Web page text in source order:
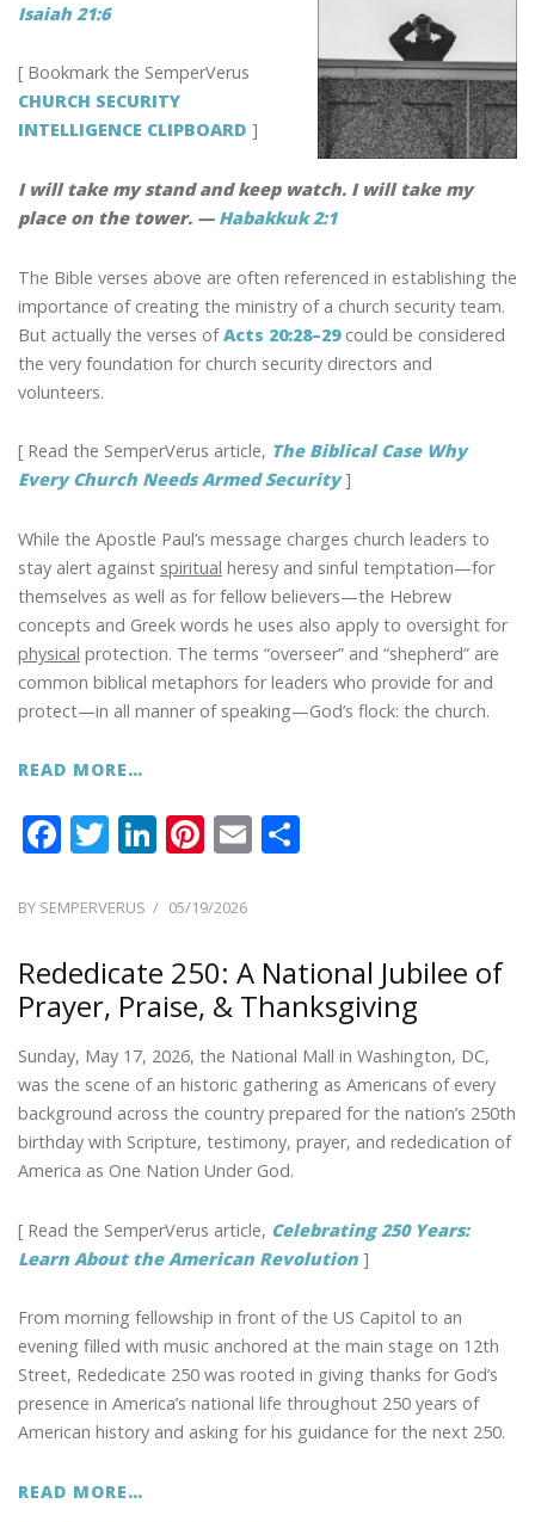
Isaiah 21:6
[ Bookmark the SemperVerus
CHURCH SECURITY
INTELLIGENCE CLIPBOARD ]
I will take my stand and keep watch. I will take my
place on the tower. — Habakkuk 2:1
The Bible verses above are often referenced in establishing the
importance of creating the ministry of a church security team.
But actually the verses ofActs 20:28–29could be considered
the very foundation for church security directors and
volunteers.
[ Read the SemperVerus article, The Biblical Case Why
Every Church Needs Armed Security]
While the Apostle Paul’s message charges church leaders to
stay alert against spiritual heresy and sinful temptation—for
themselves as well as for fellow believers—the Hebrew
concepts and Greek words he uses also apply to oversight for
physical protection. The terms “overseer” and “shepherd” are
common biblical metaphors for leaders who provide for and
protect—in all manner of speaking—God’s flock: the church.
READ MORE…
F
e
b
o
o
k
T
itt
Li
k
dI
n
Pi
er
st
E
BY SEMPERVERUS
POSTED
05/19/2026
Rededicate 250: A National Jubilee of
Prayer, Praise, & Thanksgiving
Sunday, May 17, 2026, the National Mall in Washington, DC,
was the scene of an historic gathering as Americans of every
background across the country prepared for the nation’s 250th
birthday with Scripture, testimony, prayer, and rededication of
America as One Nation Under God.
[ Read the SemperVerus article, Celebrating 250 Years:
Learn About the American Revolution ]
From morning fellowship in front of the US Capitol to an
evening filled with music anchored at the main stage on 12th
Street, Rededicate 250 was rooted in giving thanks for God’s
presence in America’s national life throughout 250 years of
American history and asking for his guidance for the next 250.
READ MORE…